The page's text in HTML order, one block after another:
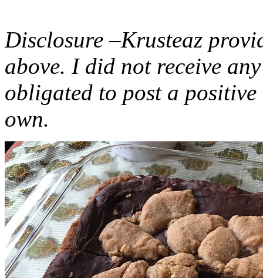
Disclosure –Krusteaz
above. I did not receive
obligated to post a
own.